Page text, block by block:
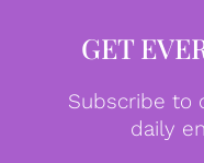
GET
Subscribe to
daily